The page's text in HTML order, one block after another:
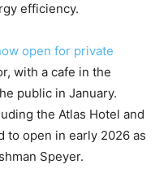
efficiency.
open for private
with a cafe in the
public in January.
the Atlas Hotel and
to open in early 2026 as
Speyer.